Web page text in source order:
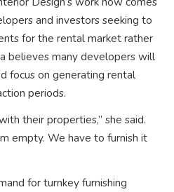
and investors seeking to
for the rental market rather
believes many developers will
focus on generating rental
periods.
their properties,” she said.
empty. We have to furnish it
for turnkey furnishing